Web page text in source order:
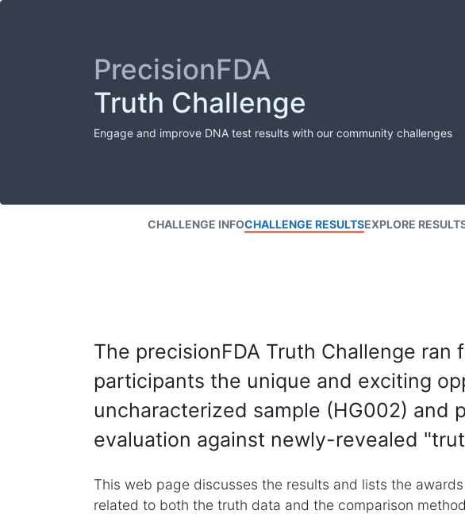
PrecisionFDA
Truth Challenge
Engage and improve DNA test results with our community challenges
CHALLENGE INFOCHALLENGE RESULTSEXPLORE
The precisionFDA Truth Challenge
participants the unique and exciting
uncharacterized sample (HG002) and
evaluation against newly-revealed
This web page discusses the results and lists the
related to both the truth data and the comparison